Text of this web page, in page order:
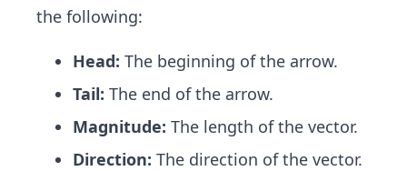
the following:
Head: The beginning of the arrow.
Tail: The end of the arrow.
Magnitude: The length of the vector.
Direction: The direction of the vector.